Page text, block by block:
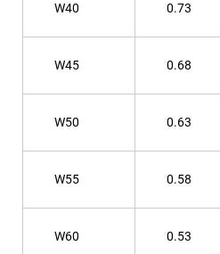
W40 0.73
W45 0.68
W50 0.63
W55 0.58
W60 0.53